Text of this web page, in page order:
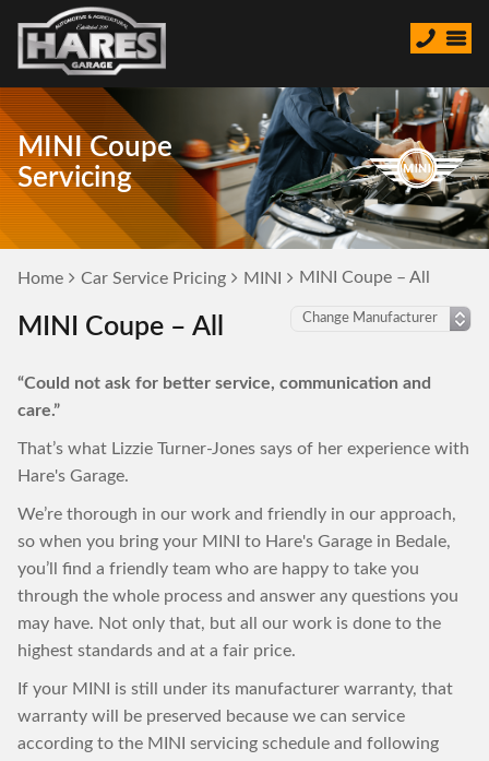
MINI Coupe
Servicing
Home Car Service Pricing MINI MINI Coupe – All
MINI Coupe – All
“Could not ask for better service, communication and
care.”
That’s what Lizzie Turner-Jones says of her experience with
Hare's Garage.
We’re thorough in our work and friendly in our approach,
so when you bring your MINI to Hare's Garage in Bedale,
you’ll find a friendly team who are happy to take you
through the whole process and answer any questions you
may have. Not only that, but all our work is done to the
highest standards and at a fair price.
If your MINI is still under its manufacturer warranty, that
warranty will be preserved because we can service
according to the MINI servicing schedule and following